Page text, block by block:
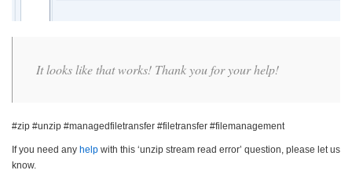
It looks like that works! Thank you for your help!
#zip #unzip #managedfiletransfer #filetransfer #filemanagement
If you need any help with this ‘unzip stream read error’ question, please let us
know.